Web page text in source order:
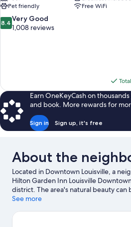
Pet friendly
Free WiFi
8.4
out
8.4 Very Good
1,008 reviews
Earn OneKeyCash on
and book. More rewards for
Sign in Sign up, it's free
About the
Located in Downtown Louisville, a
Hilton Garden Inn Louisville
district. The area's natural beauty can
Waterfront Park and Louisville Mega
attractions. Check out an event or a
See more